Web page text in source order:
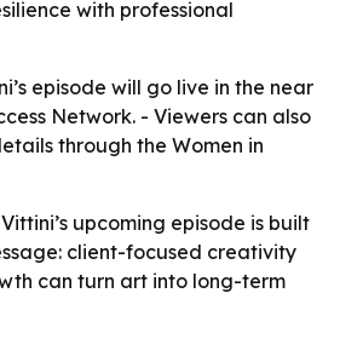
with professional
episode will go live in the near
Network. - Viewers can also
through the Women in
upcoming episode is built
client-focused creativity
can turn art into long-term